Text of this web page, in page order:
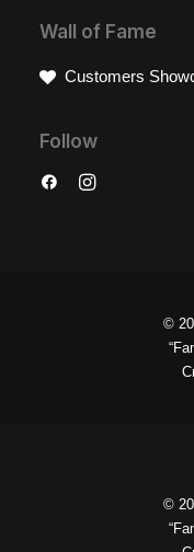
Wall of Fame
Customers
Follow
©
©